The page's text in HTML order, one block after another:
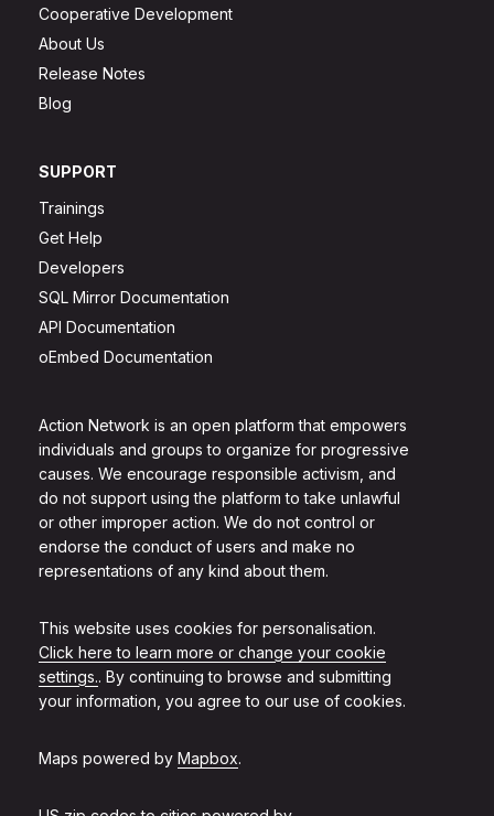
Action Network is an open platform that empowers
individuals and groups to organize for progressive
causes. We encourage responsible activism, and
do not support using the platform to take unlawful
or other improper action. We do not control or
endorse the conduct of users and make no
representations of any kind about them.
This website uses cookies for personalisation.
Click here to learn more or change your cookie
settings.. By continuing to browse and submitting
your information, you agree to our use of cookies.
Maps powered by Mapbox.
Cooperative Development
About Us
Release Notes
Blog
SUPPORT
Trainings
Get Help
Developers
SQL Mirror Documentation
API Documentation
oEmbed Documentation